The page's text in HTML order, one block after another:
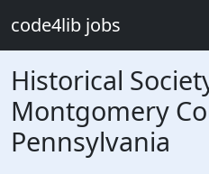
code4lib jobs
Historical
Montgomery
Pennsylvania